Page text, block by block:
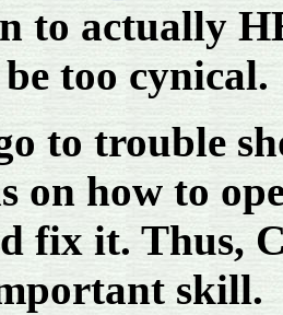
to actually
too cynical.
to trouble
on how to
fix it. Thus,
skill.